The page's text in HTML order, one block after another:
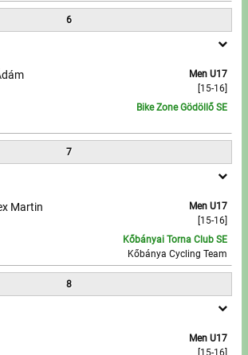
6
Men U17
[15-16]
Bike Zone Gödöllő SE
7
Men U17
[15-16]
Martin
Kőbányai Torna Club SE
Kőbánya Cycling Team
8
Men U17
[15-16]